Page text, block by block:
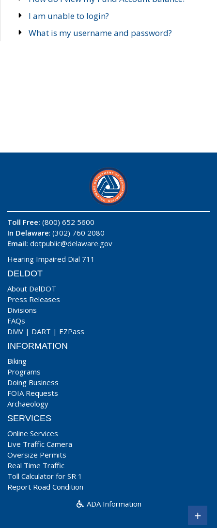
I am unable to login?
What is my username and password?
Toll Free: (800) 652 5600
In Delaware: (302) 760 2080
Email: dotpublic@delaware.gov
Hearing Impaired Dial 711
DELDOT
About DelDOT
Press Releases
Divisions
FAQs
DMV | DART | EZPass
INFORMATION
Biking
Programs
Doing Business
FOIA Requests
Archaeology
SERVICES
Online Services
Live Traffic Camera
Oversize Permits
Real Time Traffic
Toll Calculator for SR 1
Report Road Condition
ADA Information
+